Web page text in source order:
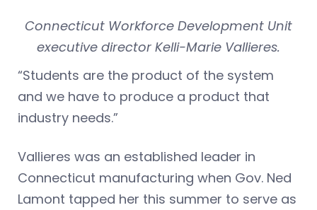
Connecticut Workforce Development Unit
executive director Kelli-Marie Vallieres.
“Students are the product of the system
and we have to produce a product that
industry needs.”
Vallieres was an established leader in
Connecticut manufacturing when Gov. Ned
Lamont tapped her this summer to serve as